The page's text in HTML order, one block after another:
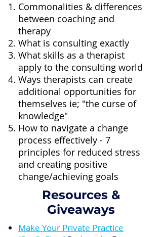
Commonalities & differences
between coaching and
therapy
What is consulting exactly
What skills as a therapist
apply to the consulting world
Ways therapists can create
additional opportunities for
themselves ie; "the curse of
knowledge"
How to navigate a change
process effectively - 7
principles for reduced stress
and creating positive
change/achieving goals
Resources &
Giveaways
Make Your Private Practice